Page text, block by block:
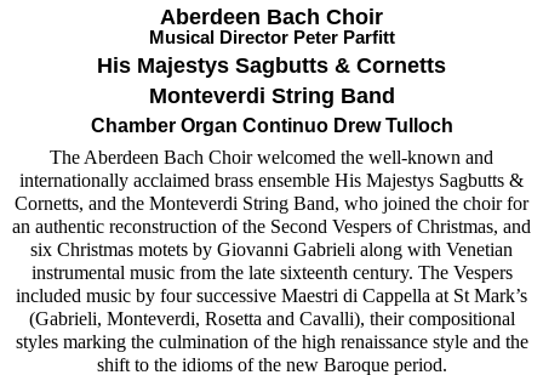
Aberdeen Bach Choir
Musical Director Peter Parfitt
His Majestys Sagbutts & Cornetts
Monteverdi String Band
Chamber Organ Continuo Drew Tulloch
The Aberdeen Bach Choir welcomed the well-known and
internationally acclaimed brass ensemble His Majestys Sagbutts &
Cornetts, and the Monteverdi String Band, who joined the choir for
an authentic reconstruction of the Second Vespers of Christmas, and
six Christmas motets by Giovanni Gabrieli along with Venetian
instrumental music from the late sixteenth century. The Vespers
included music by four successive Maestri di Cappella at St Mark’s
(Gabrieli, Monteverdi, Rosetta and Cavalli), their compositional
styles marking the culmination of the high renaissance style and the
shift to the idioms of the new Baroque period.